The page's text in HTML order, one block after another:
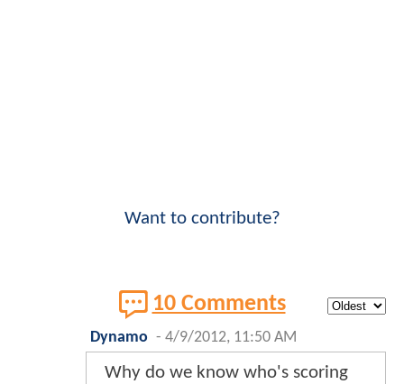
Want to contribute?
10 Comments
Dynamo - 4/9/2012, 11:50 AM
Why do we know who's scoring